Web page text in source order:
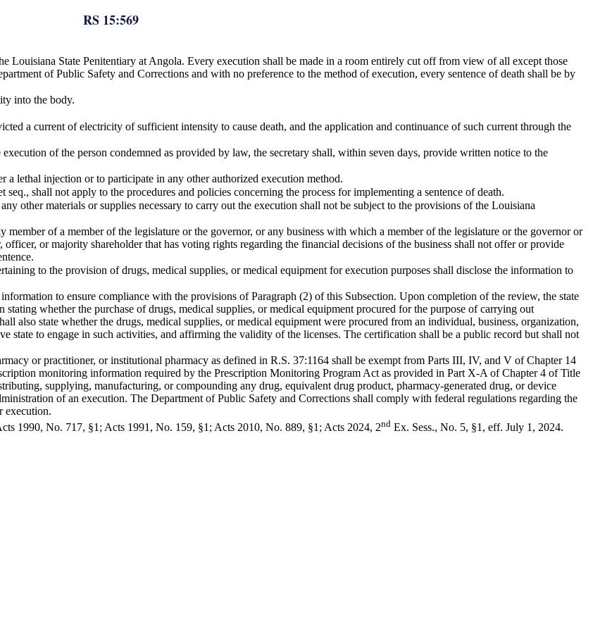
RS 15:569
Louisiana State Penitentiary at Angola. Every execution shall be made in a room entirely cut off from view of all except those
of Public Safety and Corrections and with no preference to the method of execution, every sentence of death shall be by
into the body.
a current of electricity of sufficient intensity to cause death, and the application and continuance of such current through the
of the person condemned as provided by law, the secretary shall, within seven days, provide written notice to the
a lethal injection or to participate in any other authorized execution method.
shall not apply to the procedures and policies concerning the process for implementing a sentence of death.
other materials or supplies necessary to carry out the execution shall not be subject to the provisions of the Louisiana
of a member of the legislature or the governor, or any business with which a member of the legislature or the governor or
or majority shareholder that has voting rights regarding the financial decisions of the business shall not offer or provide
to the provision of drugs, medical supplies, or medical equipment for execution purposes shall disclose the information to
to ensure compliance with the provisions of Paragraph (2) of this Subsection. Upon completion of the review, the state
whether the purchase of drugs, medical supplies, or medical equipment procured for the purpose of carrying out
also state whether the drugs, medical supplies, or medical equipment were procured from an individual, business, organization,
state to engage in such activities, and affirming the validity of the licenses. The certification shall be a public record but shall not
or practitioner, or institutional pharmacy as defined in R.S. 37:1164 shall be exempt from Parts III, IV, and V of Chapter 14
monitoring information required by the Prescription Monitoring Program Act as provided in Part X-A of Chapter 4 of Title
supplying, manufacturing, or compounding any drug, equivalent drug product, pharmacy-generated drug, or device
of an execution. The Department of Public Safety and Corrections shall comply with federal regulations regarding the
execution.
1990, No. 717, §1; Acts 1991, No. 159, §1; Acts 2010, No. 889, §1; Acts 2024, 2nd Ex. Sess., No. 5, §1, eff. July 1, 2024.